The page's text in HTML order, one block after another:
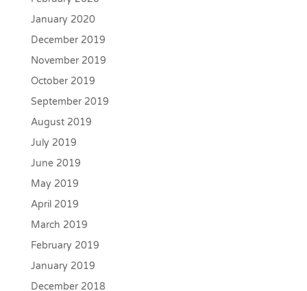
January 2020
December 2019
November 2019
October 2019
September 2019
August 2019
July 2019
June 2019
May 2019
April 2019
March 2019
February 2019
January 2019
December 2018